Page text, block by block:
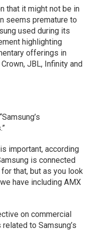
that it might not be in
seems premature to
used during its
highlighting
offerings in
JBL, Infinity and
important, according
is connected
that, but as you look
have including AMX
on commercial
to Samsung’s